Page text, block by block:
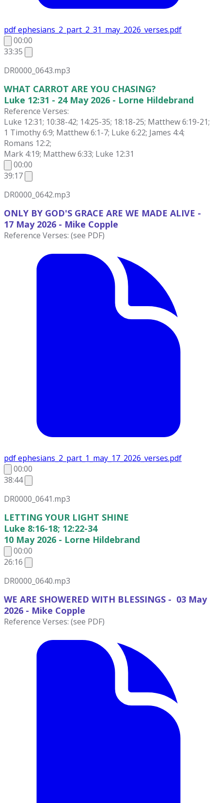
pdfephesians_2_part_2_31_may_2026_verses.pdf
00:00
33:35
DR0000_0643.mp3
WHAT CARROT ARE YOU CHASING?
Luke 12:31 - 24 May 2026 - Lorne Hildebrand
Reference Verses:
Luke 12:31; 10:38-42; 14:25-35; 18:18-25; Matthew 6:19-21;
1 Timothy 6:9; Matthew 6:1-7; Luke 6:22; James 4:4;
Romans 12:2;
Mark 4:19; Matthew 6:33; Luke 12:31
00:00
39:17
DR0000_0642.mp3
ONLY BY GOD'S GRACE ARE WE MADE ALIVE -
17 May 2026 - Mike Copple
Reference Verses: (see PDF)
pdfephesians_2_part_1_may_17_2026_verses.pdf
00:00
38:44
DR0000_0641.mp3
LETTING YOUR LIGHT SHINE
Luke 8:16-18; 12:22-34
10 May 2026 - Lorne Hildebrand
00:00
26:16
DR0000_0640.mp3
WE ARE SHOWERED WITH BLESSINGS - 03 May
2026 - Mike Copple
Reference Verses: (see PDF)